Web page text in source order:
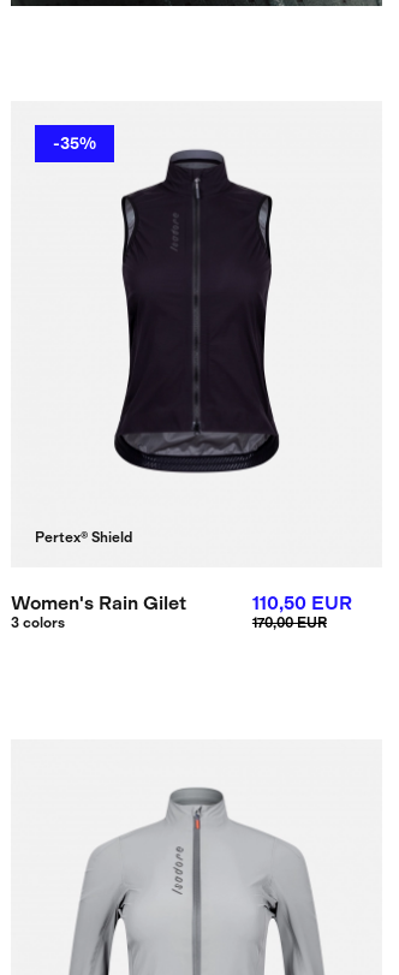
-35%
Pertex® Shield
Women's Rain Gilet
3 colors
110,50 EUR
170,00 EUR